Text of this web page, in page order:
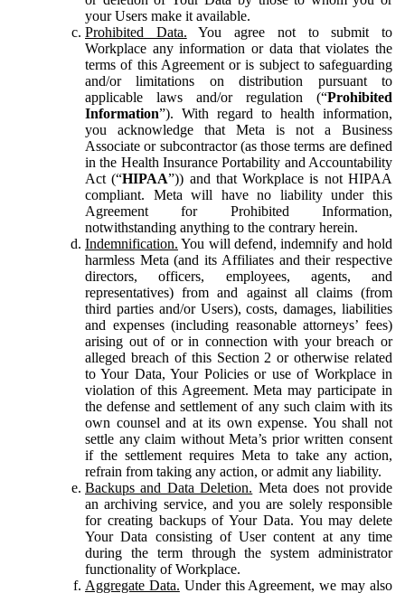
your Users make it available.
Prohibited Data. You agree not to submit to
Workplace any information or data that violates the
terms of this Agreement or is subject to safeguarding
and/or limitations on distribution pursuant to
applicable laws and/or regulation (“Prohibited
Information”). With regard to health information,
you acknowledge that Meta is not a Business
Associate or subcontractor (as those terms are defined
in the Health Insurance Portability and Accountability
Act (“HIPAA”)) and that Workplace is not HIPAA
compliant. Meta will have no liability under this
Agreement for Prohibited Information,
notwithstanding anything to the contrary herein.
Indemnification. You will defend, indemnify and hold
harmless Meta (and its Affiliates and their respective
directors, officers, employees, agents, and
representatives) from and against all claims (from
third parties and/or Users), costs, damages, liabilities
and expenses (including reasonable attorneys’ fees)
arising out of or in connection with your breach or
alleged breach of this Section 2 or otherwise related
to Your Data, Your Policies or use of Workplace in
violation of this Agreement. Meta may participate in
the defense and settlement of any such claim with its
own counsel and at its own expense. You shall not
settle any claim without Meta’s prior written consent
if the settlement requires Meta to take any action,
refrain from taking any action, or admit any liability.
Backups and Data Deletion. Meta does not provide
an archiving service, and you are solely responsible
for creating backups of Your Data. You may delete
Your Data consisting of User content at any time
during the term through the system administrator
functionality of Workplace.
Aggregate Data. Under this Agreement, we may also